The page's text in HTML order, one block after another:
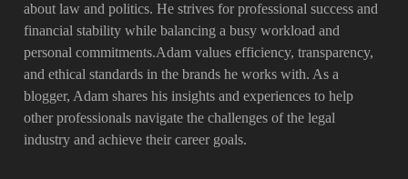
about law and politics. He strives for professional success and
financial stability while balancing a busy workload and
personal commitments.Adam values efficiency, transparency,
and ethical standards in the brands he works with. As a
blogger, Adam shares his insights and experiences to help
other professionals navigate the challenges of the legal
industry and achieve their career goals.